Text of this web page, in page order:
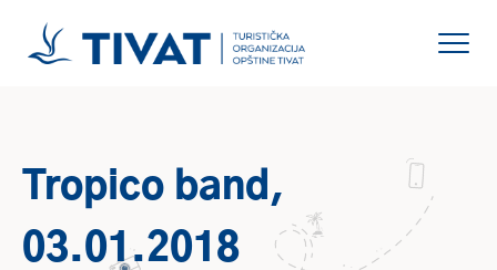
Tropico band,
03.01.2018